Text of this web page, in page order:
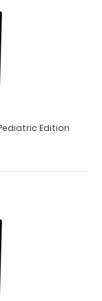
EMT Edition
Edition The
Edition